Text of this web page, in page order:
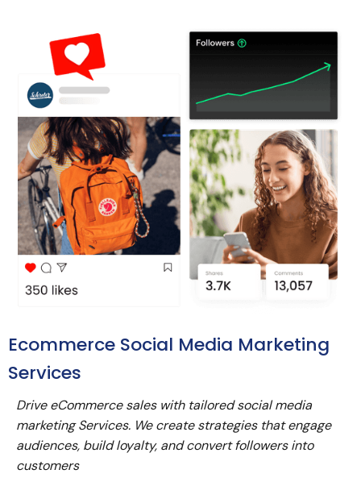
Ecommerce Social Media Marketing
Services
Drive eCommerce sales with tailored social media
marketing Services. We create strategies that engage
audiences, build loyalty, and convert followers into
customers